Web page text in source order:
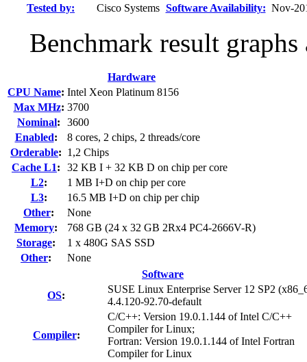
Tested by:
Cisco Systems Software Availability: Nov-
Benchmark result
Hardware
CPU Name: Intel Xeon Platinum 8156
Max MHz: 3700
Nominal:
3600
Enabled:
8 cores, 2 chips, 2 threads/core
Orderable: 1,2 Chips
Cache L1:
32 KB I + 32 KB D on chip per core
L2:
1 MB I+D on chip per core
L3:
16.5 MB I+D on chip per chip
Other:
None
Memory:
768 GB (24 x 32 GB 2Rx4 PC4-2666V-R)
Storage:
1 x 480G SAS SSD
Other:
None
Software
OS:
SUSE Linux Enterprise Server 12 SP2
4.4.120-92.70-default
Compiler:
C/C++: Version 19.0.1.144 of Intel C/C++
Compiler for Linux;
Fortran: Version 19.0.1.144 of Intel Fortran
Compiler for Linux